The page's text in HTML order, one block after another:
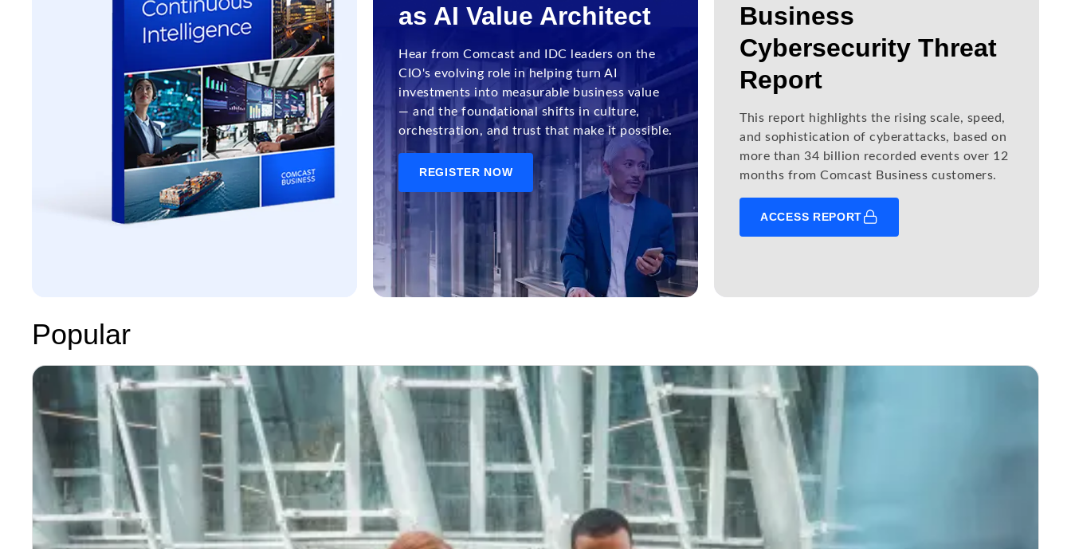
as AI Value Architect
Hear from Comcast and IDC leaders on the
CIO's evolving role in helping turn AI
investments into measurable business value
— and the foundational shifts in culture,
orchestration, and trust that make it possible.
REGISTER NOW
Business
Cybersecurity Threat
Report
This report highlights the rising scale, speed,
and sophistication of cyberattacks, based on
more than 34 billion recorded events over 12
months from Comcast Business customers.
ACCESS REPORT
Popular